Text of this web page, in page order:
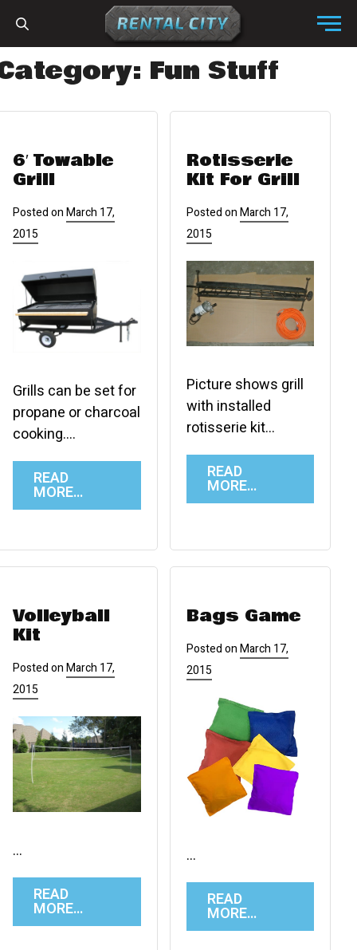
Menu
Fun Stuff
6′ Towable
Grill
Posted onMarch 17,
2015
Grills can be set for
propane or charcoal
cooking….
READ
MORE…
Rotisserie
Kit For Grill
Posted onMarch 17,
2015
Picture shows grill
with installed
rotisserie kit…
READ
MORE…
Volleyball
Kit
Posted onMarch 17,
2015
…
READ
MORE…
Bags Game
Posted onMarch 17,
2015
…
READ
MORE…